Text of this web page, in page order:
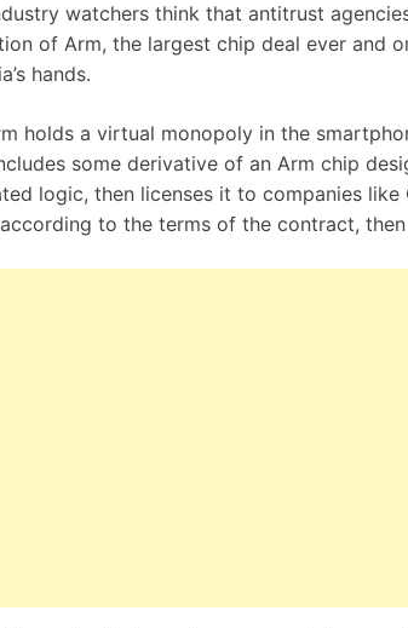
watchers think that antitrust
of Arm, the largest chip deal ever and
hands.
holds a virtual monopoly in the
some derivative of an Arm chip
logic, then licenses it to companies
to the terms of the contract,